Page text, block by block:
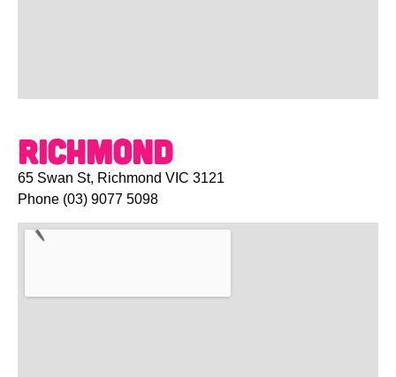
Richmond
65 Swan St, Richmond VIC 3121
Phone (03) 9077 5098